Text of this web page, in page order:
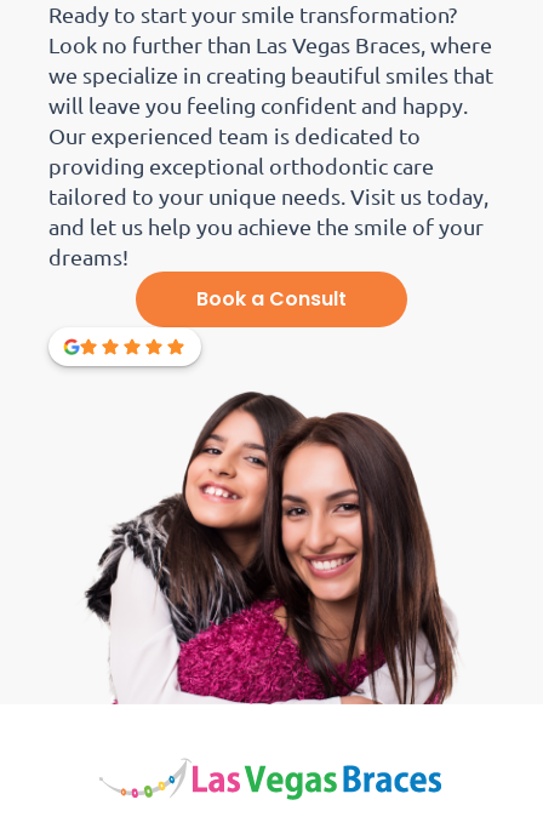
Ready to start your smile transformation?
Look no further than Las Vegas Braces, where
we specialize in creating beautiful smiles that
will leave you feeling confident and happy.
Our experienced team is dedicated to
providing exceptional orthodontic care
tailored to your unique needs. Visit us today,
and let us help you achieve the smile of your
dreams!
Book a Consult